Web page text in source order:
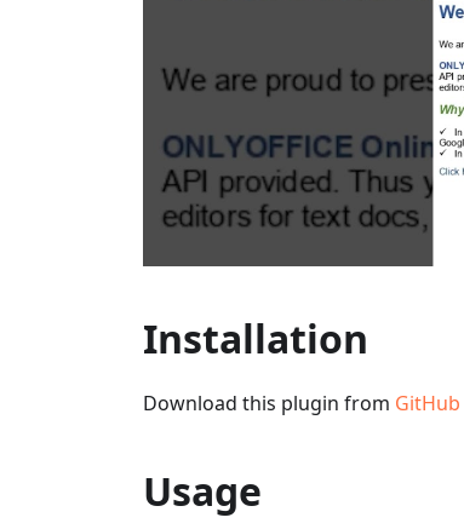
Installation
Download this plugin from GitHub
Usage